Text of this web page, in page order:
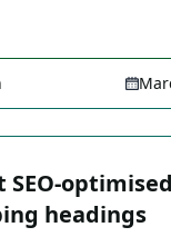
headings